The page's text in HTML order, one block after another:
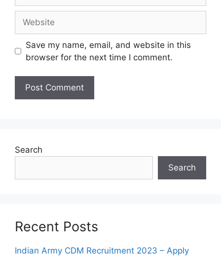
Save my name, email, and website in this
browser for the next time I comment.
Search
Search
Recent Posts
Indian Army CDM Recruitment 2023 – Apply